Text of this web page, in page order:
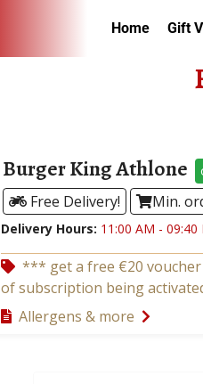
Home Gift
Burger King Athlone
Free Delivery! Min.
Delivery Hours: 11:00 AM - 09:40
*** get a free €20
of subscription being
Allergens & more